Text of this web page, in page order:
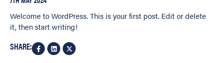
Welcome to WordPress. This is your first post. Edit or delete
it, then start writing!
SHARE: